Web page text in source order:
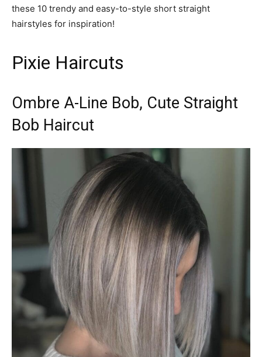
these 10 trendy and easy-to-style short straight
hairstyles for inspiration!
Pixie Haircuts
Ombre A-Line Bob, Cute Straight
Bob Haircut